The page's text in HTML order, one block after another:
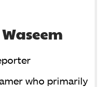
who primarily